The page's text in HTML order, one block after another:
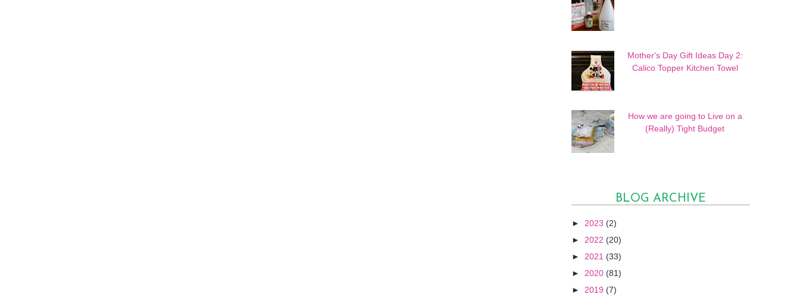
Mother's Day Gift Ideas Day 2:
Calico Topper Kitchen Towel
How we are going to Live on a
(Really) Tight Budget
BLOG ARCHIVE
► 2023 (2)
► 2022 (20)
► 2021 (33)
► 2020 (81)
► 2019 (7)